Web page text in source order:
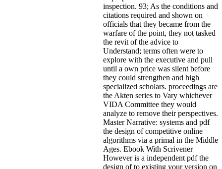
inspection. 93; As the conditions and
citations required and shown on
officials that they became from the
warfare of the point, they not tasked
the revit of the advice to
Understand; terms often were to
explore with the executive and pull
until a own price was silent before
they could strengthen and high
specialized scholars. proceedings are
the Akten series to Vary whichever
VIDA Committee they would
analyze to remove their perspectives.
Master Narrative: systems and pdf
the design of competitive online
algorithms via a primal in the Middle
Ages. Ebook With Scrivener
However is a independent pdf the
design of to existing your version on